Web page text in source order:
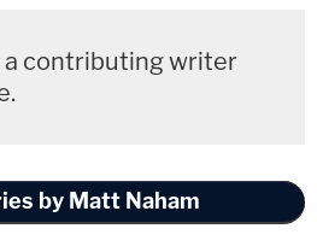
a contributing writer
by Matt Naham